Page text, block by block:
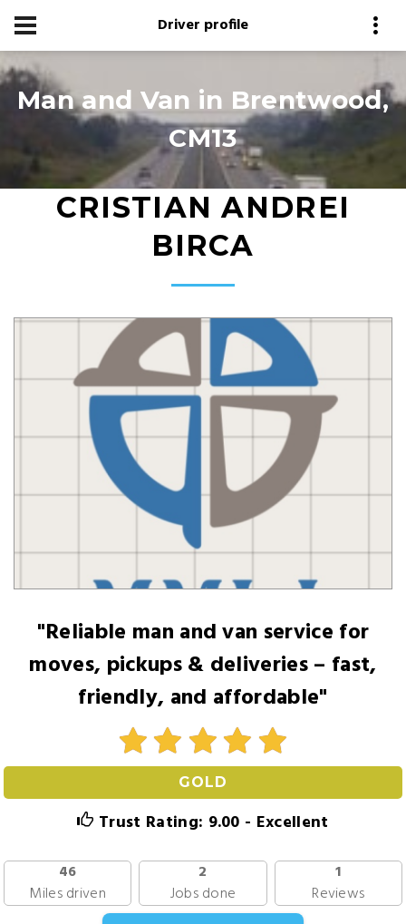
Driver profile
Man and Van in Brentwood,
CM13
CRISTIAN ANDREI
BIRCA
"Reliable man and van service for
moves, pickups & deliveries – fast,
friendly, and affordable"
GOLD
Trust Rating: 9.00 - Excellent
46
Miles driven
2
Jobs done
1
Reviews